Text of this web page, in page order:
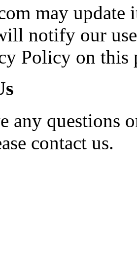
may
notify our
Policy on this
any questions
contact us.